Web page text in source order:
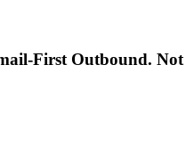
First Outbound. Not